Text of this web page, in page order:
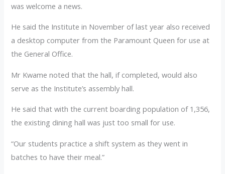
was welcome a news.
He said the Institute in November of last year also received
a desktop computer from the Paramount Queen for use at
the General Office.
Mr Kwame noted that the hall, if completed, would also
serve as the Institute’s assembly hall.
He said that with the current boarding population of 1,356,
the existing dining hall was just too small for use.
“Our students practice a shift system as they went in
batches to have their meal.”